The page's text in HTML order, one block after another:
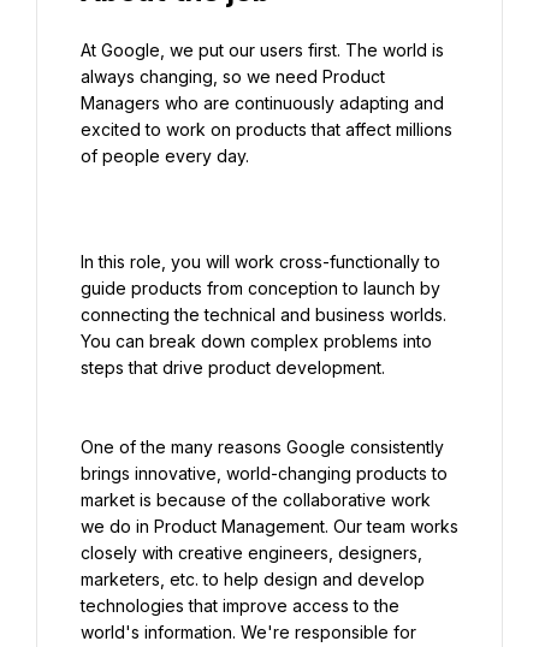
At Google, we put our users first. The world is
always changing, so we need Product
Managers who are continuously adapting and
excited to work on products that affect millions
In this role, you will work cross-functionally to
guide products from conception to launch by
connecting the technical and business worlds.
You can break down complex problems into
steps that drive product development.
One of the many reasons Google consistently
brings innovative, world-changing products to
market is because of the collaborative work
we do in Product Management. Our team works
closely with creative engineers, designers,
marketers, etc. to help design and develop
technologies that improve access to the
world's information. We're responsible for